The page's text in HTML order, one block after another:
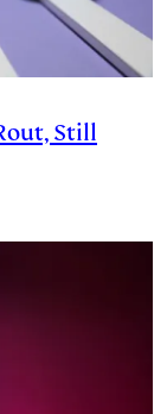
Still